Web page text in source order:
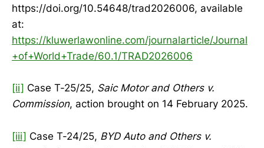
https://doi.org/10.54648/trad2026006, available
at:
https://kluwerlawonline.com/journalarticle/Journal
+of+World+Trade/60.1/TRAD2026006
[ii] Case T-25/25, Saic Motor and Others v.
Commission, action brought on 14 February 2025.
[iii] Case T-24/25, BYD Auto and Others v.